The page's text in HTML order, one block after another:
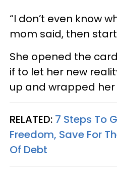
“I don’t even know
mom said, then
She opened the
if to let her new
up and wrapped her
RELATED: 7 Steps To
Freedom, Save For
Of Debt